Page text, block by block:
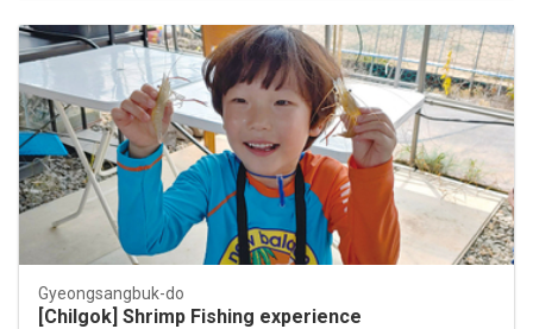
Gyeongsangbuk-do
[Chilgok] Shrimp Fishing experience